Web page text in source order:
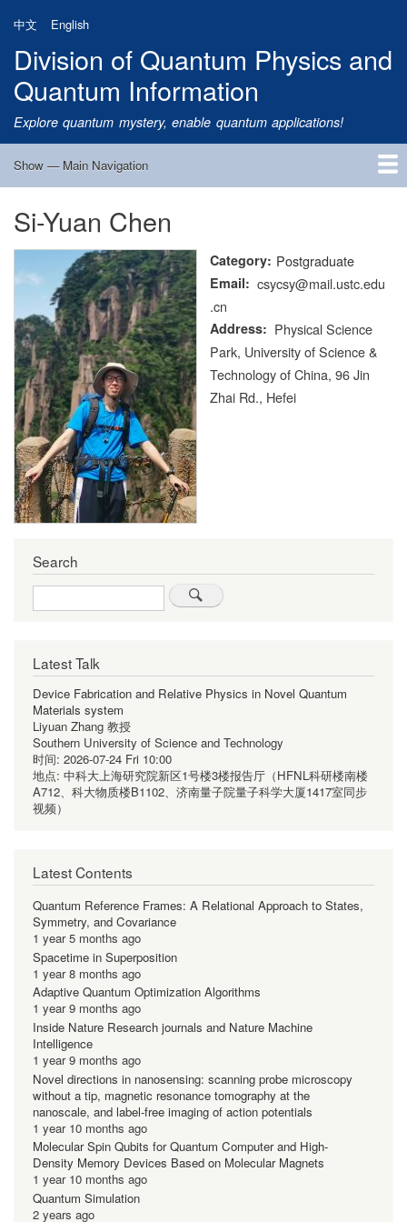
main
content
中文 English
Division of Quantum Physics and
Quantum Information
Explore quantum mystery, enable quantum applications!
Main
Show — Main Navigation
Home
Research
Quantum Satellite
People
News
Research Progress
Talks
Publications
Notice
Admission
Links
Si-Yuan Chen
Category Postgraduate
Email
csycsy@mail.ustc.edu
.cn
Address
Physical Science
Park, University of Science &
Technology of China, 96 Jin
Zhai Rd., Hefei
Search
Search
Latest Talk
Device Fabrication and Relative Physics in Novel Quantum
Materials system
Liyuan Zhang 教授
Southern University of Science and Technology
时间: 2026-07-24 Fri 10:00
地点: 中科大上海研究院新区1号楼3楼报告厅（HFNL科研楼南楼
A712、科大物质楼B1102、济南量子院量子科学大厦1417室同步
视频）
Latest Contents
Quantum Reference Frames: A Relational Approach to States,
Symmetry, and Covariance
1 year 5 months ago
Spacetime in Superposition
1 year 8 months ago
Adaptive Quantum Optimization Algorithms
1 year 9 months ago
Inside Nature Research journals and Nature Machine
Intelligence
1 year 9 months ago
Novel directions in nanosensing: scanning probe microscopy
without a tip, magnetic resonance tomography at the
nanoscale, and label-free imaging of action potentials
1 year 10 months ago
Molecular Spin Qubits for Quantum Computer and High-
Density Memory Devices Based on Molecular Magnets
1 year 10 months ago
Quantum Simulation
2 years ago